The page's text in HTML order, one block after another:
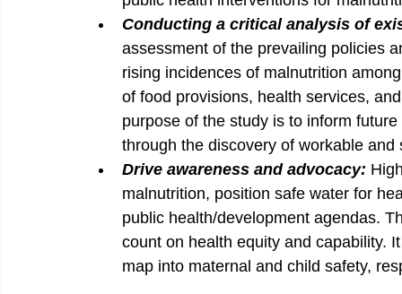
Conducting a critical analysis of
assessment of the prevailing policies
rising incidences of malnutrition
of food provisions, health services,
purpose of the study is to inform
through the discovery of workable and
Drive awareness and advocacy:
malnutrition, position safe water for
public health/development agendas.
count on health equity and capability.
map into maternal and child safety,